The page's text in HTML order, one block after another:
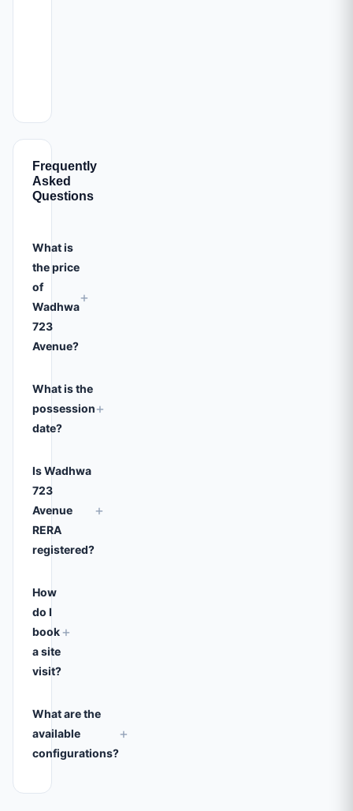
Frequently
Asked
Questions
What is
the price
of
Wadhwa
723
Avenue?
+
What is the
possession
date?
+
Is Wadhwa
723
Avenue
RERA
registered?
+
How
do I
book
a site
visit?
+
What are the
available
configurations?
+